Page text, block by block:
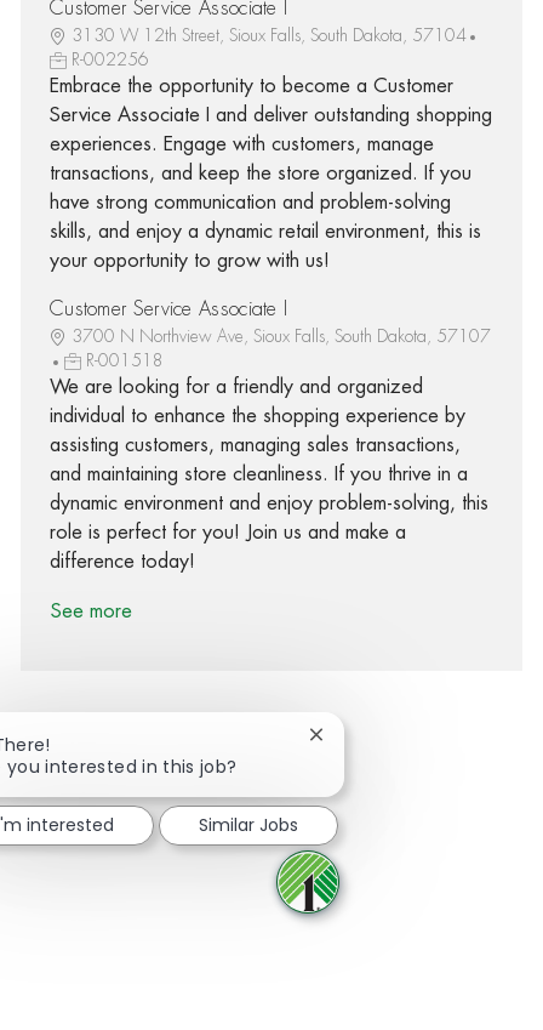
Customer Service Associate I
3130 W 12th Street, Sioux Falls, South Dakota, 57104
R-002256
Embrace the opportunity to become a Customer
Service Associate I and deliver outstanding shopping
experiences. Engage with customers, manage
transactions, and keep the store organized. If you
have strong communication and problem-solving
skills, and enjoy a dynamic retail environment, this is
your opportunity to grow with us!
Customer Service Associate I
3700 N Northview Ave, Sioux Falls, South Dakota, 57107
R-001518
We are looking for a friendly and organized
individual to enhance the shopping experience by
assisting customers, managing sales transactions,
and maintaining store cleanliness. If you thrive in a
dynamic environment and enjoy problem-solving, this
role is perfect for you! Join us and make a
difference today!
See more
Share via Facebook
Share via twitter
Share via LinkedIn
Share via email
you interested in this job?
Close chatbot notification
interested Similar Jobs